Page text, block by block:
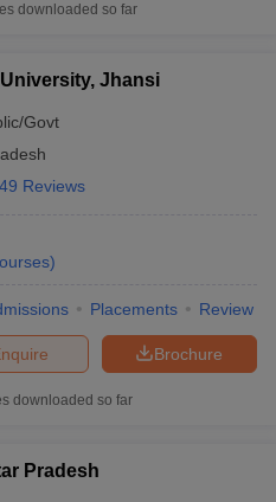
downloaded so far
Jhansi
Govt
Reviews
)
Placements Review
Brochure
downloaded so far
Pradesh